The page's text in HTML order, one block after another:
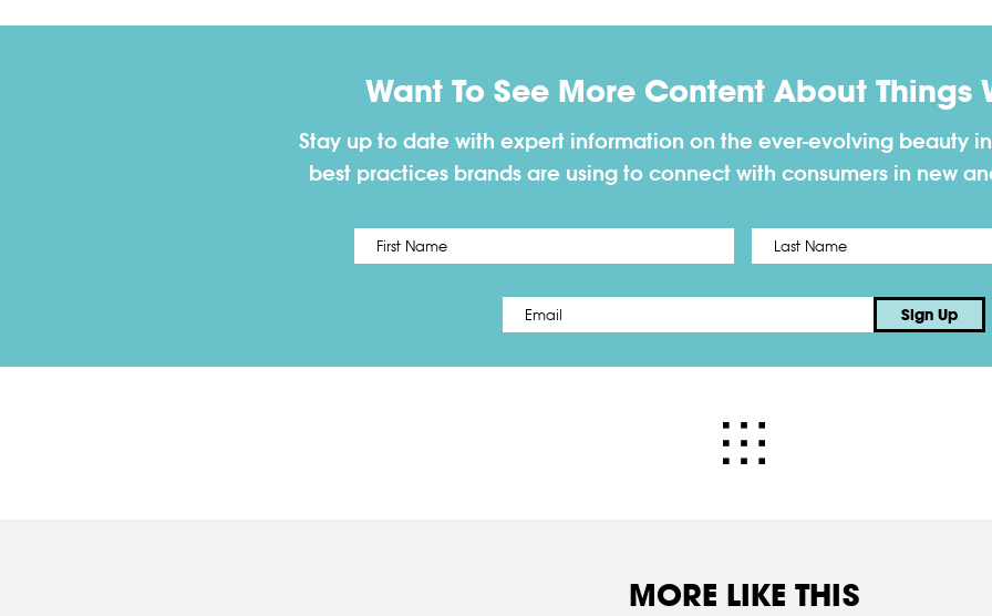
Want To See More Content About Things
Stay up to date with expert information on the ever-evolving beauty
best practices brands are using to connect with consumers in new
Name *
Email * Sign Up
MORE LIKE THIS